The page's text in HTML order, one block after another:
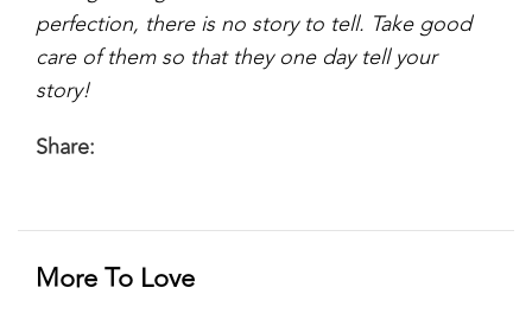
perfection, there is no story to tell. Take good
care of them so that they one day tell your
story!
Share:
More To Love